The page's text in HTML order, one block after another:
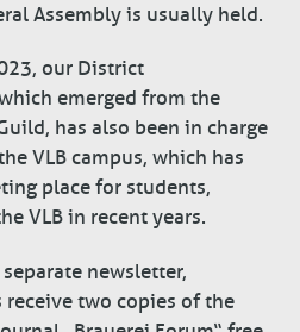
Assembly is usually held.
our District
emerged from the
has also been in charge
VLB campus, which has
place for students,
VLB in recent years.
newsletter,
two copies of the